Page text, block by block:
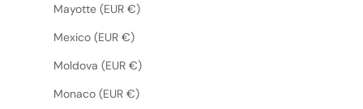
Mayotte (EUR €)
Mexico (EUR €)
Moldova (EUR €)
Monaco (EUR €)